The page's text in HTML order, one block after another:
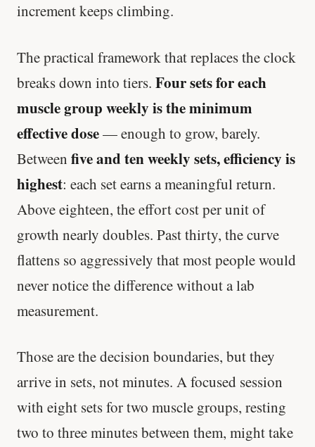
increment keeps climbing.
The practical framework that replaces the clock
breaks down into tiers. Four sets for each
muscle group weekly is the minimum
effective dose— enough to grow, barely.
Between five and ten weekly sets, efficiency is
highest: each set earns a meaningful return.
Above eighteen, the effort cost per unit of
growth nearly doubles. Past thirty, the curve
flattens so aggressively that most people would
never notice the difference without a lab
measurement.
Those are the decision boundaries, but they
arrive in sets, not minutes. A focused session
with eight sets for two muscle groups, resting
two to three minutes between them, might take